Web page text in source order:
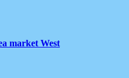
market West